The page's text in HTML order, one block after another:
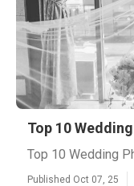
Top 10
Top 10 Wedding
Published Oct 07, 25